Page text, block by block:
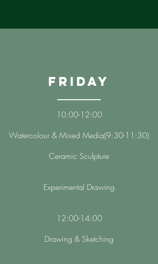
Friday
10:00-12:00
​Watercolour & Mixed Media(9:30-11:30)
Ceramic Sculpture
Experimental Drawing
12:00-14:00
Drawing & Sketching